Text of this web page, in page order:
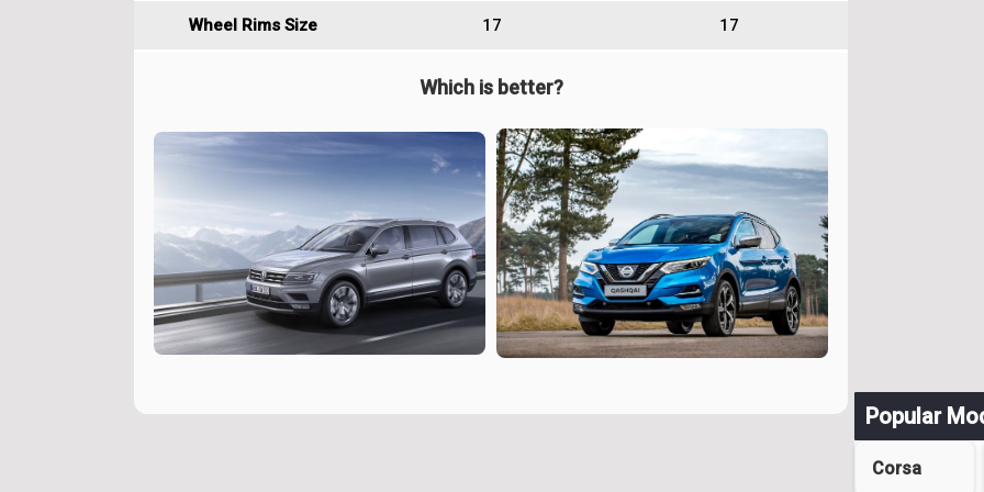
Wheel Rims Size 17 17
Which is better?
Popular
Corsa